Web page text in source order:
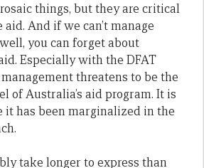
things, but they are critical
And if we can’t manage
you can forget about
Especially with the DFAT
threatens to be the
of Australia’s aid program. It is
it has been marginalized in the
take longer to express than